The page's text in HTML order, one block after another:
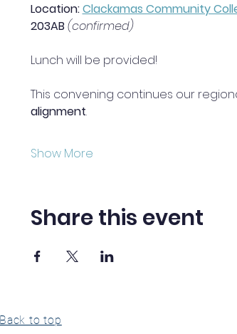
Location: Clackamas Community
203AB (confirmed)
Lunch will be provided!
This convening continues our
alignment.
Show More
Share this event
Back to top